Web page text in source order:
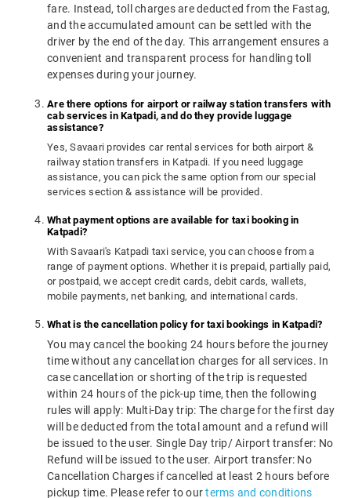
fare. Instead, toll charges are deducted from the Fastag,
and the accumulated amount can be settled with the
driver by the end of the day. This arrangement ensures a
convenient and transparent process for handling toll
expenses during your journey.
Are there options for airport or railway station transfers with
cab services in Katpadi, and do they provide luggage
assistance?
Yes, Savaari provides car rental services for both airport &
railway station transfers in Katpadi. If you need luggage
assistance, you can pick the same option from our special
services section & assistance will be provided.
What payment options are available for taxi booking in
Katpadi?
With Savaari's Katpadi taxi service, you can choose from a
range of payment options. Whether it is prepaid, partially paid,
or postpaid, we accept credit cards, debit cards, wallets,
mobile payments, net banking, and international cards.
What is the cancellation policy for taxi bookings in Katpadi?
You may cancel the booking 24 hours before the journey
time without any cancellation charges for all services. In
case cancellation or shorting of the trip is requested
within 24 hours of the pick-up time, then the following
rules will apply: Multi-Day trip: The charge for the first day
will be deducted from the total amount and a refund will
be issued to the user. Single Day trip/ Airport transfer: No
Refund will be issued to the user. Airport transfer: No
Cancellation Charges if cancelled at least 2 hours before
pickup time. Please refer to ourterms and conditions